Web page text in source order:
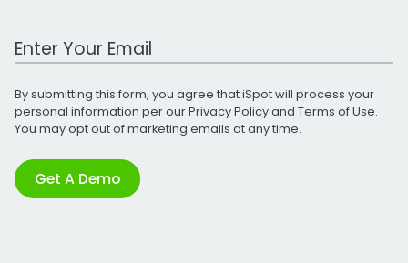
Work Email Address
By submitting this form, you agree that iSpot will process your
personal information per ourPrivacy Policyand Terms of Use.
You may opt out of marketing emails at any time.
Get A Demo